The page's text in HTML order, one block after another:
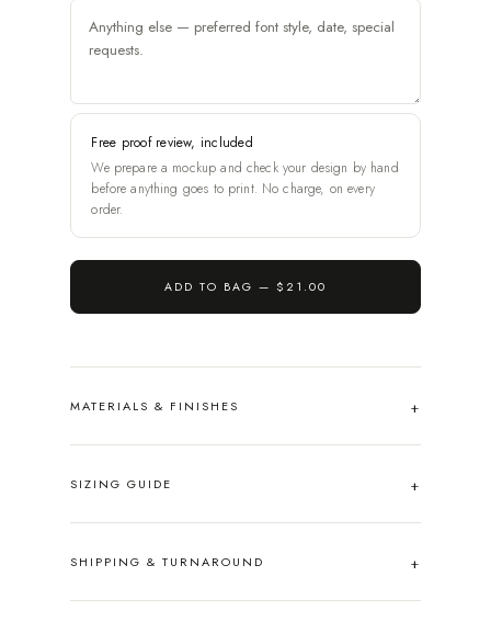
Free proof review, included
We prepare a mockup and check your design by hand
before anything goes to print. No charge, on every
order.
ADD TO BAG — $21.00
MATERIALS & FINISHES
SIZING GUIDE
SHIPPING & TURNAROUND